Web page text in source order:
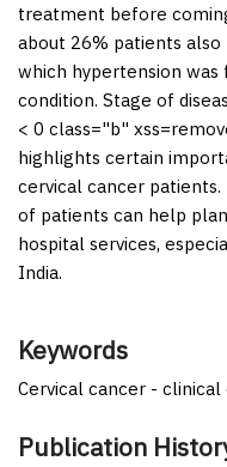
treatment before
about 26% patients
which hypertension
condition. Stage of
< 0 class="b"
highlights certain
cervical cancer
of patients can help
hospital services,
India.
Keywords
Cervical cancer -
Publication